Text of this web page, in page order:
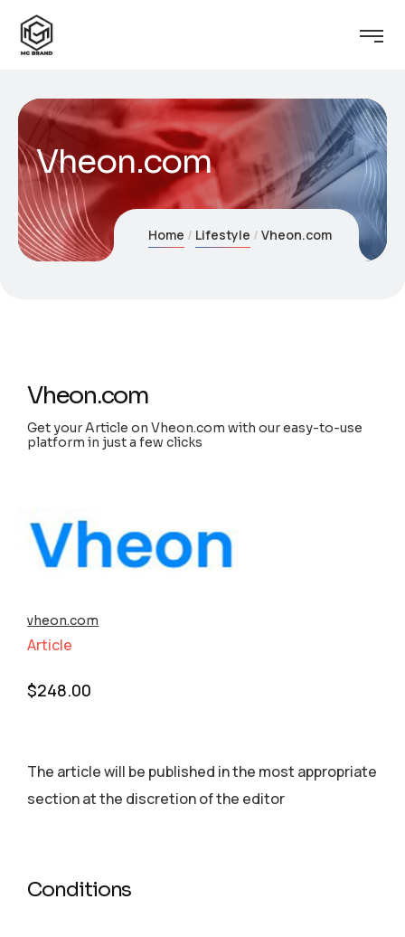
Vheon.com
Home Lifestyle Vheon.com
Vheon.com
Get your Article on Vheon.com with our easy-to-use
platform in just a few clicks
vheon.com
Article
$248.00
The article will be published in the most appropriate
section аt the discretion of the editor
Conditions